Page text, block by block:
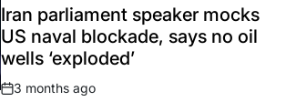
INIran parliament speaker mocks
US naval blockade, says no oil
wells ‘exploded’
Post
3 months ago